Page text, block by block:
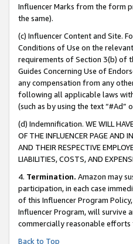
Influencer Marks from the form
the same).
(c) Influencer Content and Site.
Conditions of Use on the
requirements of Section 3(b) of
Guides Concerning Use of
any compensation from any
following all applicable laws
(such as by using the text “#Ad”
(d) Indemnification. WE WILL
OF THE INFLUENCER PAGE AND
AND THEIR RESPECTIVE
LIABILITIES, COSTS, AND
4. Termination. Amazon may
participation, in each case
of this Influencer Program
Influencer Program, will survive
commercially reasonable
Back to Top